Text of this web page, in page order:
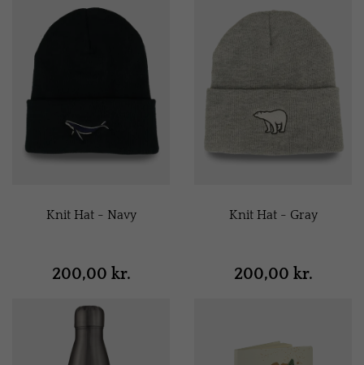
Knit Hat - Navy
200,00 kr.
Knit Hat - Gray
200,00 kr.